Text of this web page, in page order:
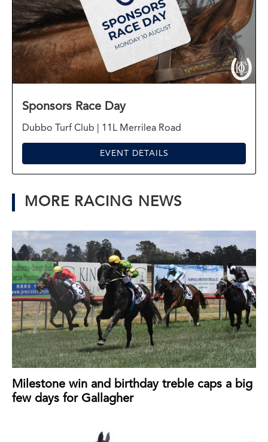
Sponsors Race Day
Dubbo Turf Club | 11L Merrilea Road
EVENT DETAILS
MORE RACING NEWS
Milestone win and birthday treble caps a big
few days for Gallagher